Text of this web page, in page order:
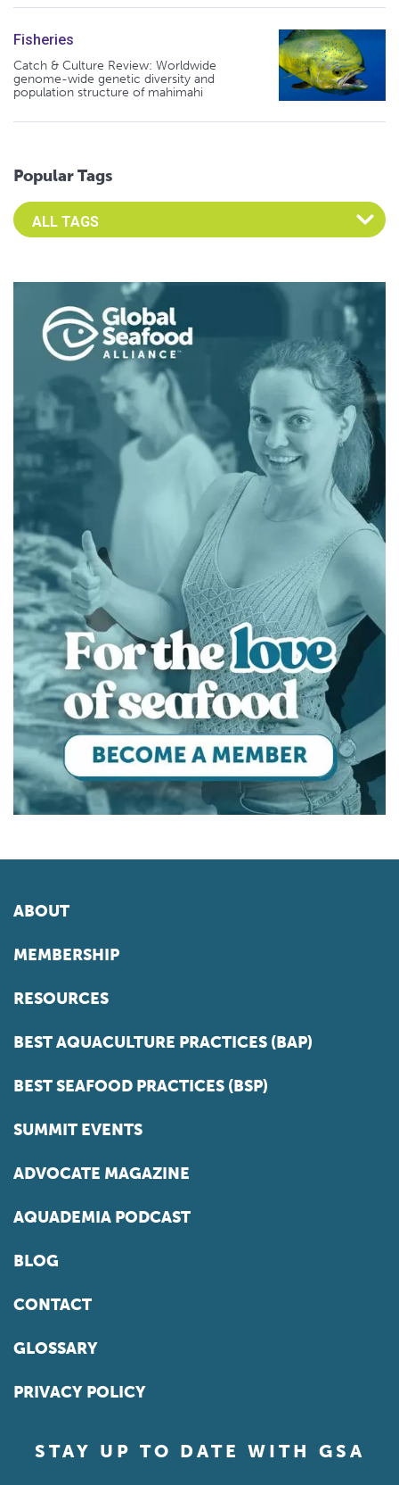
Fisheries
Catch & Culture Review: Worldwide
genome-wide genetic diversity and
population structure of mahimahi
Popular Tags
Select an Advocate Tag to view it's posts
ABOUT
MEMBERSHIP
RESOURCES
BEST AQUACULTURE PRACTICES (BAP)
BEST SEAFOOD PRACTICES (BSP)
SUMMIT EVENTS
ADVOCATE MAGAZINE
AQUADEMIA PODCAST
BLOG
CONTACT
GLOSSARY
PRIVACY POLICY
STAY UP TO DATE WITH GSA